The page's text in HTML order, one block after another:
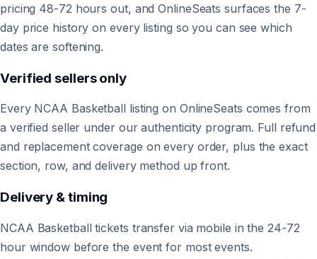
pricing 48-72 hours out, and OnlineSeats surfaces the 7-
day price history on every listing so you can see which
dates are softening.
Verified sellers only
Every NCAA Basketball listing on OnlineSeats comes from
a verified seller under our authenticity program. Full refund
and replacement coverage on every order, plus the exact
section, row, and delivery method up front.
Delivery & timing
NCAA Basketball tickets transfer via mobile in the 24-72
hour window before the event for most events.